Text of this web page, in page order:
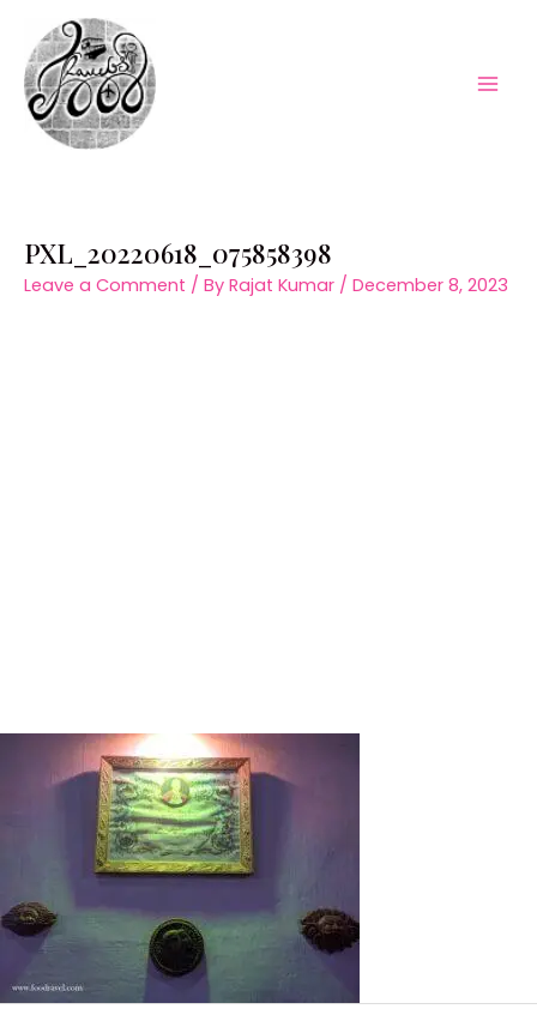
content
PXL_20220618_075858398
Leave a Comment / By Rajat Kumar / December 8, 2023